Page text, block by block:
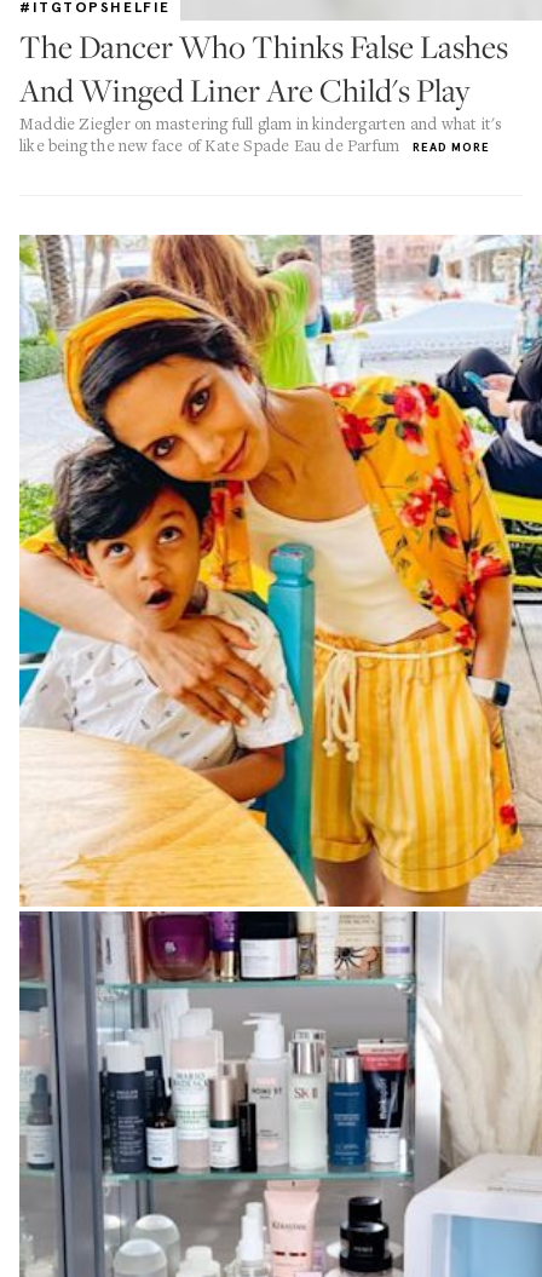
#ITGTOPSHELFIE
The Dancer Who Thinks False Lashes
And Winged Liner Are Child's Play
Maddie Ziegler on mastering full glam in kindergarten and what it's
like being the new face of Kate Spade Eau de Parfum
READ MORE